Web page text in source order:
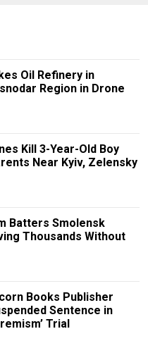
Oil Refinery in
Region in Drone
Kill 3-Year-Old Boy
Near Kyiv, Zelensky
Batters Smolensk
Thousands Without
Books Publisher
Sentence in
Trial